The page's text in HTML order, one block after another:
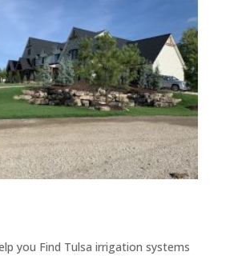
you Find Tulsa irrigation systems